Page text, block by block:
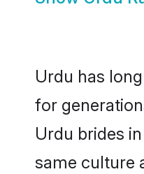
Urdu has
for
Urdu brides
same culture